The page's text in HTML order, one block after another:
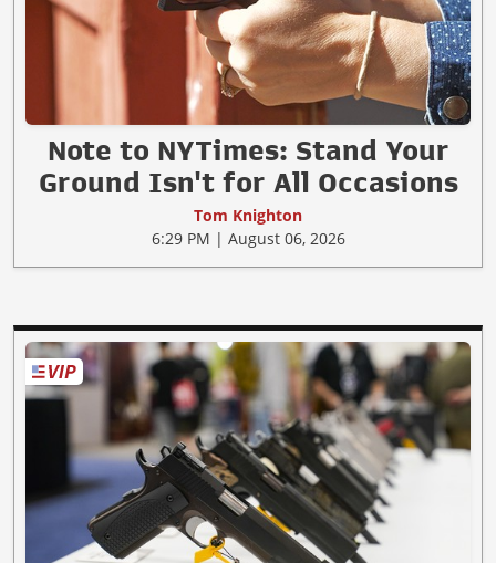
Note to NYTimes: Stand Your
Ground Isn't for All Occasions
Tom Knighton
6:29 PM | August 06, 2026